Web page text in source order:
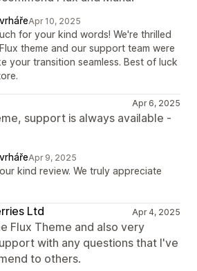
Apr 10, 2025
for your kind words! We're thrilled
theme and our support team were
your transition seamless. Best of luck
Apr 6, 2025
support is always available -
Apr 9, 2025
kind review. We truly appreciate
Ltd Apr 4, 2025
Flux Theme and also very
with any questions that I've
to others.